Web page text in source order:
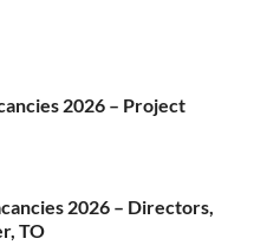
2026 – Project
2026 – Directors,
TO